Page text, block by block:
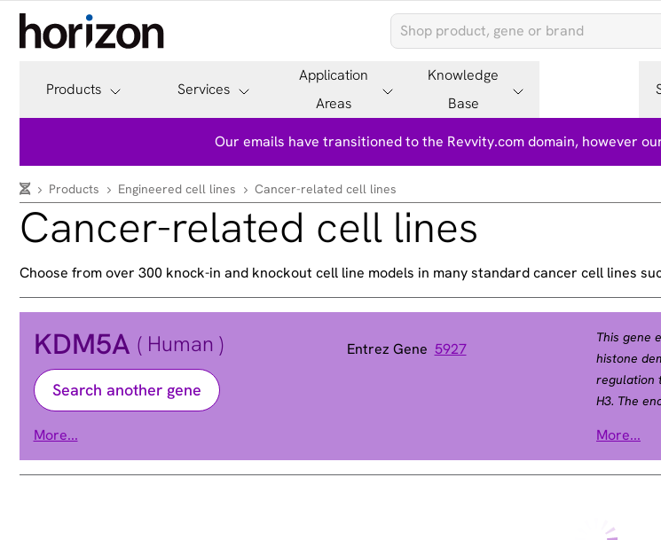
Products Services
Application
Areas
Knowledge
Base
Our emails have transitioned to the Revvity.com domain, however
Products Engineered cell lines Cancer-related cell lines
Cancer-related cell lines
Choose from over 300 knock-in and knockout cell line models in many standard cancer cell lines
KDM5A ( Human ) Entrez Gene 5927
Search another gene
lysine demethylase 5A
Alias RBBP-2 | RBBP2 | RBP2
More...
This gene
histone
regulation
H3. The
This gene
More...